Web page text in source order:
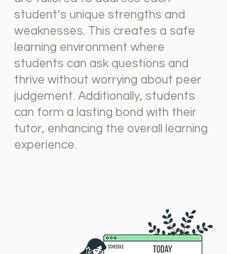
student’s unique strengths and
weaknesses. This creates a safe
learning environment where
students can ask questions and
thrive without worrying about peer
judgement. Additionally, students
can form a lasting bond with their
tutor, enhancing the overall learning
experience.